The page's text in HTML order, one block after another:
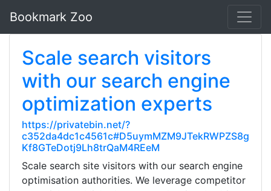
Bookmark Zoo
Scale search visitors
with our search engine
optimization experts
https://privatebin.net/?
c352da4dc1c4561c#D5uymMZM9JTekRWPZS8g
Kf8GTeDotj9Lh8trQaM4REeM
Scale search site visitors with our search engine
optimisation authorities. We leverage competitor